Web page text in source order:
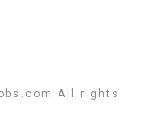
All rights